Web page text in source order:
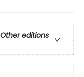
Other editions